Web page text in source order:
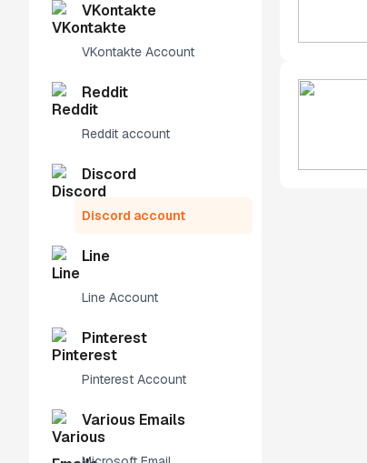
VKontakte
VKontakte Account
Reddit
Reddit account
Discord
Discord account
Line
Line Account
Pinterest
Pinterest Account
Various Emails